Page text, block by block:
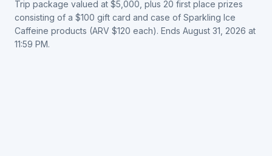
Trip package valued at $5,000, plus 20 first place prizes
consisting of a $100 gift card and case of Sparkling Ice
Caffeine products (ARV $120 each). Ends August 31, 2026 at
11:59 PM.